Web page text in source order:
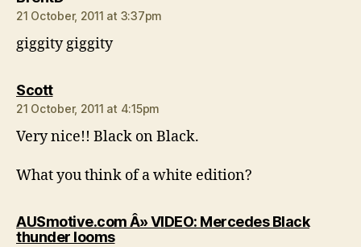
21 October, 2011 at 3:37pm
giggity giggity
Scottsays:
21 October, 2011 at 4:15pm
Very nice!! Black on Black.
What you think of a white edition?
AUSmotive.com Â» VIDEO: Mercedes Black
thunder loomssays: